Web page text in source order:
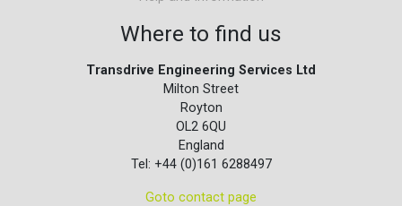
Where to find us
Transdrive Engineering Services Ltd
Milton Street
Royton
OL2 6QU
England
Tel: +44 (0)161 6288497
Goto contact page